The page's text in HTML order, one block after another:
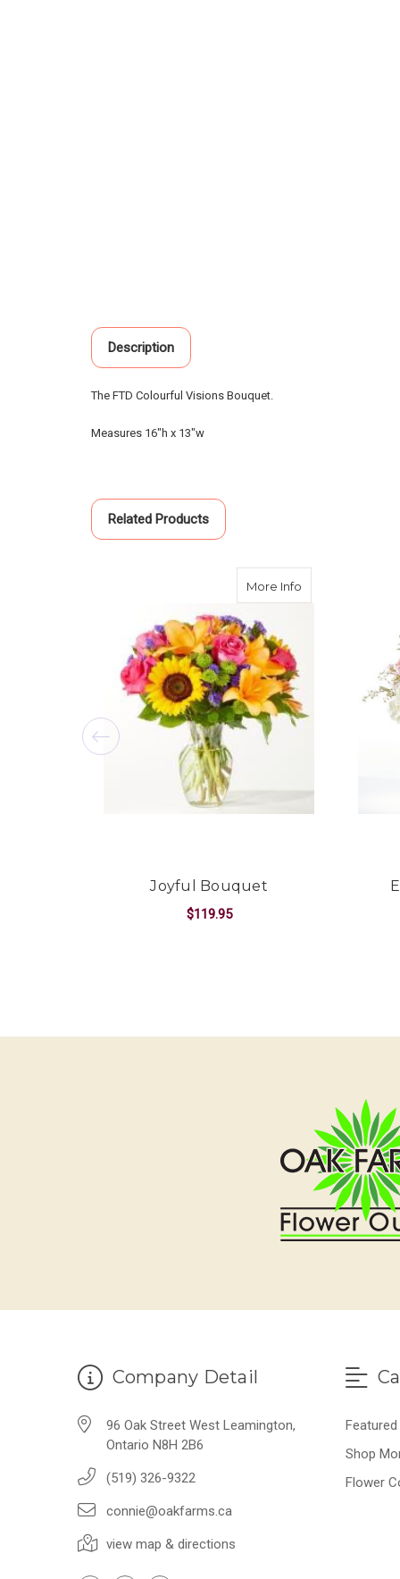
Description
The FTD Colourful Visions Bouquet.
Measures 16"h x 13"w
Related Products
More Info
Joyful Bouquet
$119.95
Company Detail
96 Oak Street West Leamington,
Ontario N8H 2B6
(519) 326-9322
connie@oakfarms.ca
view map & directions
Featured
Shop
Flower